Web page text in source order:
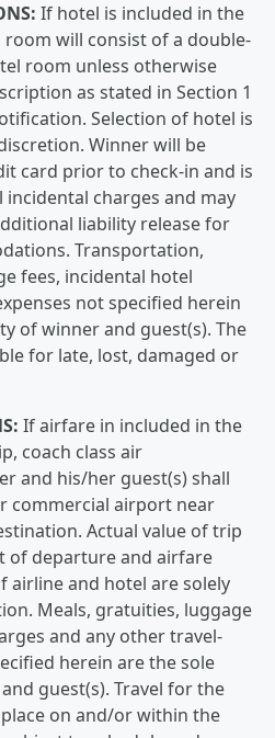
If hotel is included in the
will consist of a double-
room unless otherwise
as stated in Section 1
Selection of hotel is
Winner will be
card prior to check-in and is
charges and may
liability release for
Transportation,
fees, incidental hotel
not specified herein
of winner and guest(s). The
for late, lost, damaged or
If airfare in included in the
coach class air
and his/her guest(s) shall
commercial airport near
Actual value of trip
of departure and airfare
airline and hotel are solely
Meals, gratuities, luggage
and any other travel-
herein are the sole
guest(s). Travel for the
on and/or within the